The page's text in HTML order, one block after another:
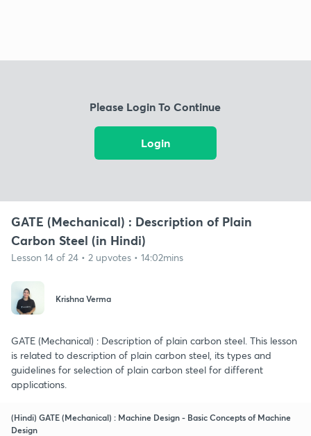
Please Login To Continue
Login
GATE (Mechanical) : Description of Plain
Carbon Steel (in Hindi)
Lesson 14 of 24 • 2 upvotes • 14:02mins
Krishna Verma
GATE (Mechanical) : Description of plain carbon steel. This lesson
is related to description of plain carbon steel, its types and
guidelines for selection of plain carbon steel for different
applications.
(Hindi) GATE (Mechanical) : Machine Design - Basic Concepts of Machine
Design